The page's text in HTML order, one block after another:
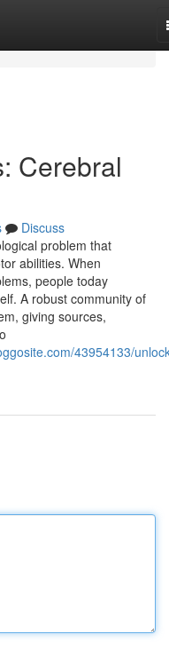
Cerebral
Discuss
problem that
abilities. When
people today
A robust community of
giving sources,
43954133/